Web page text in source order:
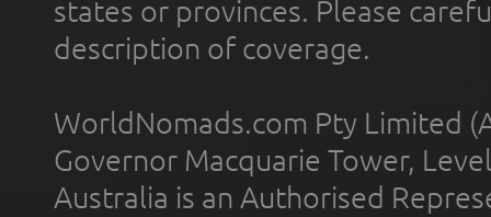
states or provinces. Please
description of coverage.
WorldNomads.com Pty Limited
Governor Macquarie Tower,
Australia is an Authorised